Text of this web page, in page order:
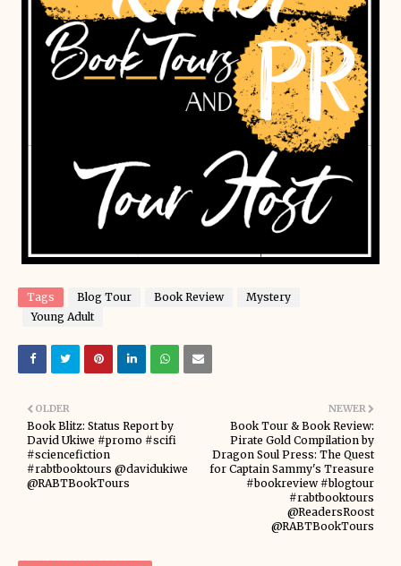
Tags Blog Tour Book Review
Mystery
Young Adult
NEWER
Book Tour & Book Review:
Pirate Gold Compilation by
Dragon Soul Press: The Quest
for Captain Sammy's Treasure
#bookreview #blogtour
#rabtbooktours
@ReadersRoost
@RABTBookTours
OLDER
Book Blitz: Status Report by
David Ukiwe #promo #scifi
#sciencefiction
#rabtbooktours @davidukiwe
@RABTBookTours